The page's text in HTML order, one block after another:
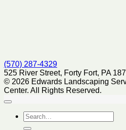
(570) 287-4329
525 River Street, Forty Fort, PA
© 2026 Edwards Landscaping
Center. All Rights Reserved.